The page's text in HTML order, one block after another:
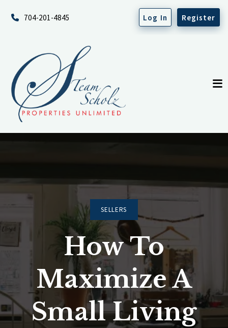
704-201-4845 Log In Register
SELLERS
How To
Maximize A
Small Living